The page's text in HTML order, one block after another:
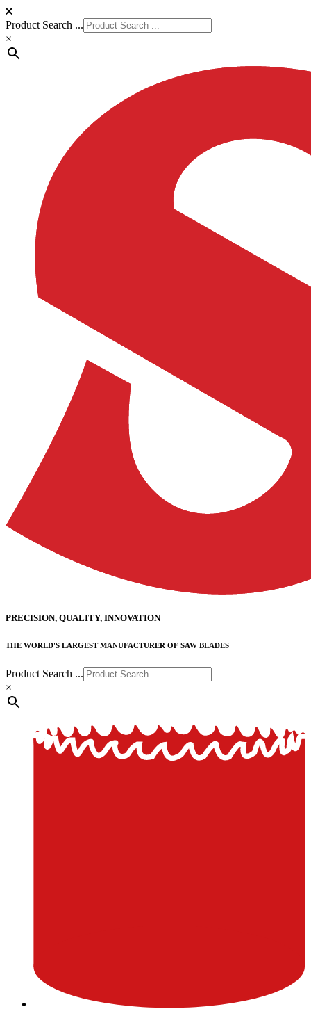
Product Search ...
×
PRECISION, QUALITY, INNOVATION
THE WORLD'S LARGEST MANUFACTURER OF SAW BLADES
Product Search ...
×